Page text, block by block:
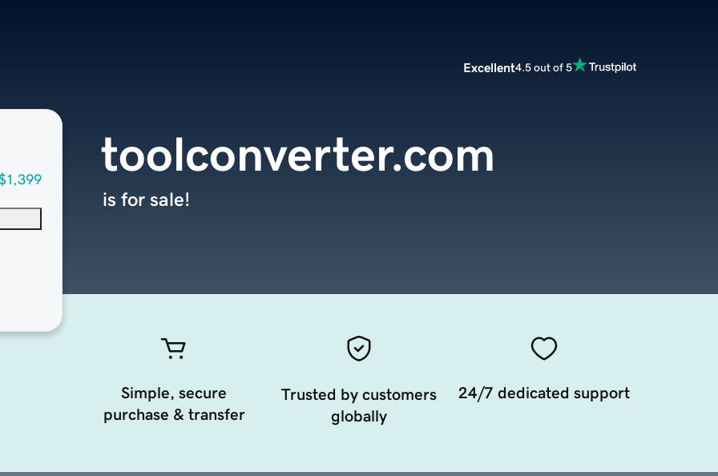
Excellent4.5 out of 5
toolconverter.com
is for sale!
Simple, secure
purchase & transfer
Trusted by customers
globally
24/7 dedicated support